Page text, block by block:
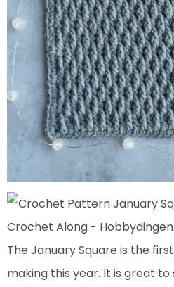
The January Square is the
making this year. It is great